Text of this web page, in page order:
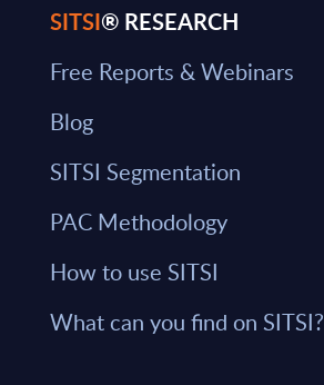
SITSI® RESEARCH
Free Reports & Webinars
Blog
SITSI Segmentation
PAC Methodology
How to use SITSI
What can you find on SITSI?